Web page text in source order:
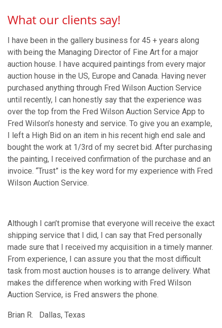
What our clients say!
I have been in the gallery business for 45 + years along
with being the Managing Director of Fine Art for a major
auction house. I have acquired paintings from every major
auction house in the US, Europe and Canada. Having never
purchased anything through Fred Wilson Auction Service
until recently, I can honestly say that the experience was
over the top from the Fred Wilson Auction Service App to
Fred Wilson’s honesty and service. To give you an example,
I left a High Bid on an item in his recent high end sale and
bought the work at 1/3rd of my secret bid. After purchasing
the painting, I received confirmation of the purchase and an
invoice. “Trust” is the key word for my experience with Fred
Wilson Auction Service.
Although I can’t promise that everyone will receive the exact
shipping service that I did, I can say that Fred personally
made sure that I received my acquisition in a timely manner.
From experience, I can assure you that the most difficult
task from most auction houses is to arrange delivery. What
makes the difference when working with Fred Wilson
Auction Service, is Fred answers the phone.
Brian R. Dallas, Texas